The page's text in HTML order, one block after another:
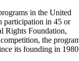
in the United
participation in 45 or
Rights Foundation,
the
its founding in